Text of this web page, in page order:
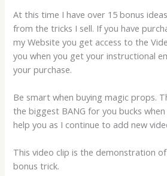
At this time I have over 15 bonus
from the tricks I sell. If you have
my Website you get access to the
you when you get your instructional
your purchase.
Be smart when buying magic props.
the biggest BANG for you bucks
help you as I continue to add new
This video clip is the demonstration
bonus trick.